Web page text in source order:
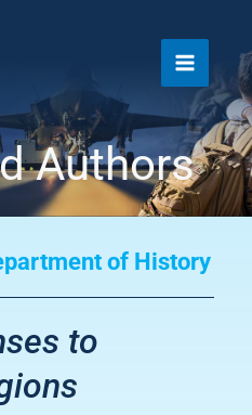
Authors
of History
to